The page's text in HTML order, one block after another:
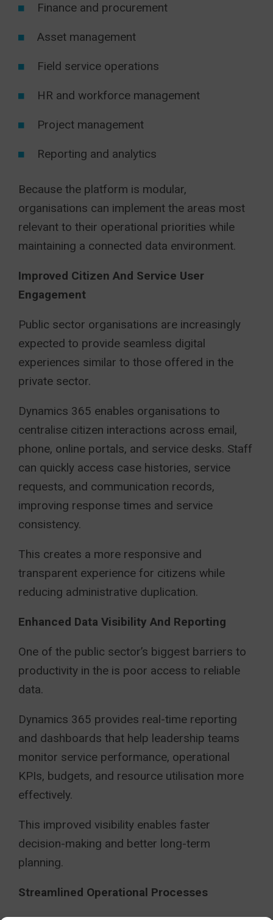
Finance and procurement
Asset management
Field service operations
HR and workforce management
Project management
Reporting and analytics
Because the platform is modular,
organisations can implement the areas most
relevant to their operational priorities while
maintaining a connected data environment.
Improved Citizen And Service User
Engagement
Public sector organisations are increasingly
expected to provide seamless digital
experiences similar to those offered in the
private sector.
Dynamics 365 enables organisations to
centralise citizen interactions across email,
phone, online portals, and service desks. Staff
can quickly access case histories, service
requests, and communication records,
improving response times and service
consistency.
This creates a more responsive and
transparent experience for citizens while
reducing administrative duplication.
Enhanced Data Visibility And Reporting
One of the public sector’s biggest barriers to
productivity in the is poor access to reliable
data.
Dynamics 365 provides real-time reporting
and dashboards that help leadership teams
monitor service performance, operational
KPIs, budgets, and resource utilisation more
effectively.
This improved visibility enables faster
decision-making and better long-term
planning.
Streamlined Operational Processes